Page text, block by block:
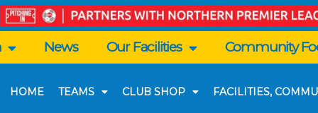
News Our Facilities Community
HOME TEAMS CLUB SHOP FACILITIES,